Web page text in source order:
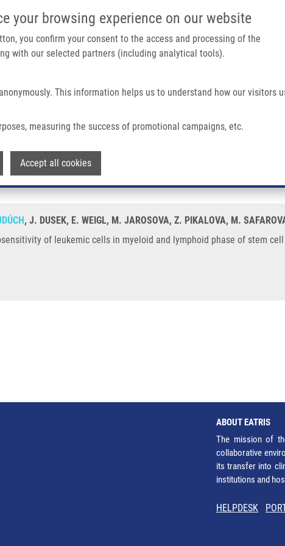
your browsing experience on our website
you confirm your consent to the access and processing of the
with our selected partners (including analytical tools).
This information helps us to understand how our visitors
measuring the success of promotional campaigns, etc.
Accept all cookies
IMTM/EATRIS-CZ
Main navigation
Cells In Myeloid and Lymphoid Phase of Stem Cell Leukaemia (a Case Report)
of leukemic cells in myeloid and
, J. DUSEK, E. WEIGL, M. JAROSOVA, Z. PIKALOVA, M.
of leukemic cells in myeloid and lymphoid phase of stem
ABOUT EATRIS
The mission of
collaborative
its transfer into
institutions and
HELPDESK